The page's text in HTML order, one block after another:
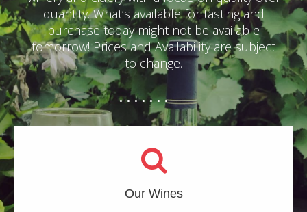
quantity. What’s available for tasting and
purchase today might not be available
tomorrow! Prices and Availability are subject
to change.
Our Wines